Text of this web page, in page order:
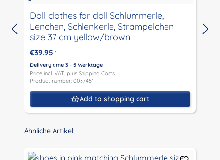
Doll clothes for doll Schlummerle,
Lenchen, Schlenkerle, Strampelchen
size 37 cm yellow/brown
€39.95 *
Delivery time 3 - 5 Werktage
Price incl. VAT, plus Shipping Costs
Product number: 0037451
Add to shopping cart
Skip product gallery
Ähnliche Artikel